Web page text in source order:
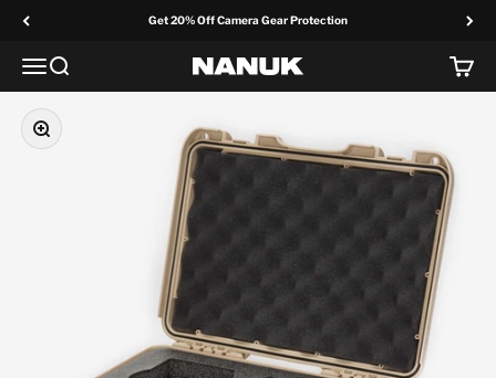
Get 20% Off Camera Gear Protection
MenuSearch NANUK Europe Cart
Zoom